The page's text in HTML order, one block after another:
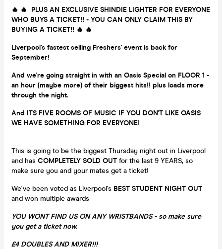
🔥 🔥 PLUS AN EXCLUSIVE SHINDIE LIGHTER FOR EVERYONE
WHO BUYS A TICKET!! - YOU CAN ONLY CLAIM THIS BY
BUYING A TICKET!! 🔥 🔥
Liverpool's fastest selling Freshers' event is back for
September!
And we're going straight in with an Oasis Special on FLOOR 1 -
an hour (maybe more) of their biggest hits!! plus loads more
through the night.
And ITS FIVE ROOMS OF MUSIC IF YOU DON'T LIKE OASIS
WE HAVE SOMETHING FOR EVERYONE!
This is going to be the biggest Thursday night out in Liverpool
and has COMPLETELY SOLD OUT for the last 9 YEARS, so
make sure you and your mates get a ticket!
We've been voted as Liverpool's BEST STUDENT NIGHT OUT
and won multiple awards
YOU WONT FIND US ON ANY WRISTBANDS - so make sure
you get a ticket now.
£4 DOUBLES AND MIXER!!!